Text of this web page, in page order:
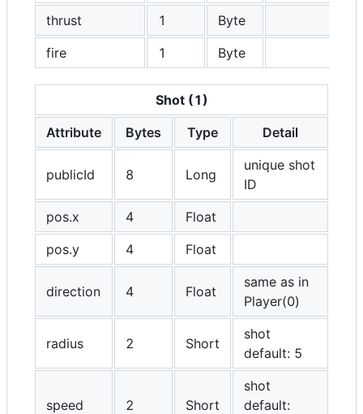
thrust
1
Byte
fire
1 Byte
Shot (1)
Attribute
Bytes Type Detail
publicId 8 Long
unique shot
ID
pos.x
4
Float
pos.y
4 Float
direction 4 Float
same as in
Player(0)
radius 2 Short
shot
default: 5
speed 2 Short
shot
default: